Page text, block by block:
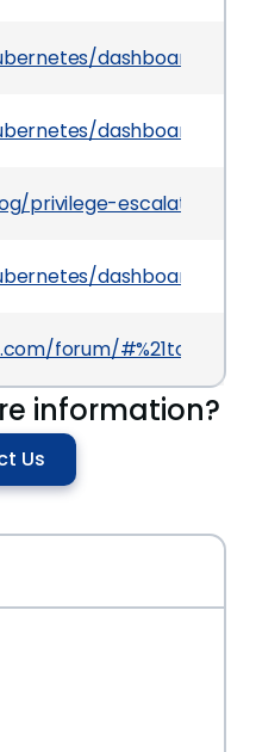
dashboard/pull/
dashboard/pull/
privilege-escalation-
dashboard/
forum/#%21topic/
information?
Us